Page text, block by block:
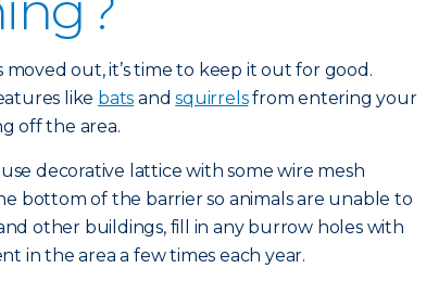
moved out, it’s time to keep it out for good.
like bats andsquirrelsfrom entering your
off the area.
decorative lattice with some wire mesh
bottom of the barrier so animals are unable to
other buildings, fill in any burrow holes with
in the area a few times each year.